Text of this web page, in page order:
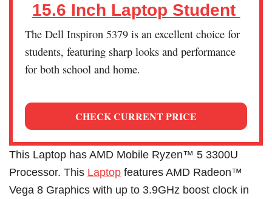
15.6 Inch Laptop Student
The Dell Inspiron 5379 is an excellent choice for
students, featuring sharp looks and performance
for both school and home.
CHECK CURRENT PRICE
This Laptop has AMD Mobile Ryzen™ 5 3300U
Processor. This Laptop features AMD Radeon™
Vega 8 Graphics with up to 3.9GHz boost clock in